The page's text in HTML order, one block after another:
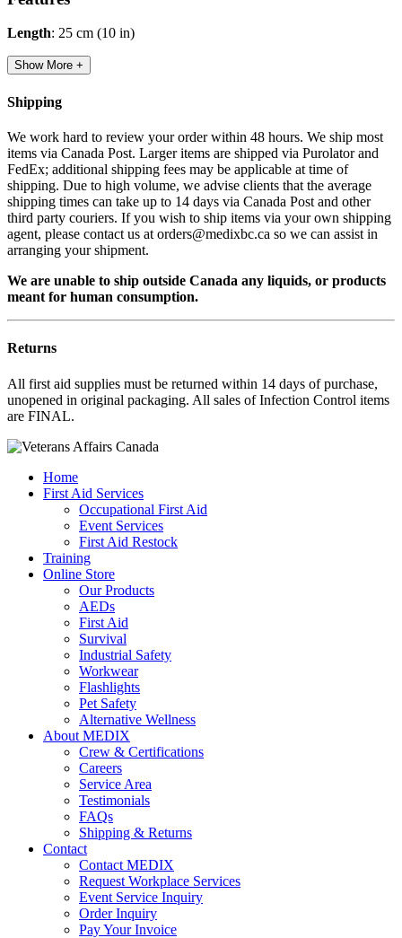
Length: 25 cm (10 in)
Show More +
Shipping
We work hard to review your order within 48 hours. We ship most
items via Canada Post. Larger items are shipped via Purolator and
FedEx; additional shipping fees may be applicable at time of
shipping. Due to high volume, we advise clients that the average
shipping times can take up to 14 days via Canada Post and other
third party couriers. If you wish to ship items via your own shipping
agent, please contact us at orders@medixbc.ca so we can assist in
arranging your shipment.
We are unable to ship outside Canada any liquids, or products
meant for human consumption.
Returns
All first aid supplies must be returned within 14 days of purchase,
unopened in original packaging. All sales of Infection Control items
are FINAL.
Home
First Aid Services
Occupational First Aid
Event Services
First Aid Restock
Training
Online Store
Our Products
AEDs
First Aid
Survival
Industrial Safety
Workwear
Flashlights
Pet Safety
Alternative Wellness
About MEDIX
Crew & Certifications
Careers
Service Area
Testimonials
FAQs
Shipping & Returns
Contact
Contact MEDIX
Request Workplace Services
Event Service Inquiry
Order Inquiry
Pay Your Invoice